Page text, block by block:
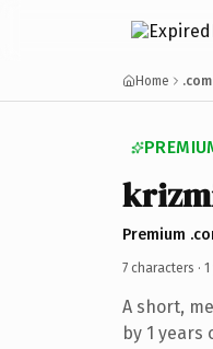
Home .com
Premium
7 characters ·
A short,
by 1 years